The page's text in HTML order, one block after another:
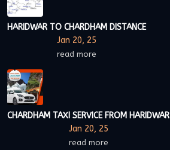
HARIDWAR TO CHARDHAM DISTANCE
Jan 20, 25
read more
CHARDHAM TAXI SERVICE FROM HARIDWAR
Jan 20, 25
read more